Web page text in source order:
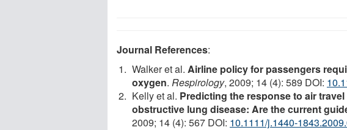
Journal References:
Walker et al. Airline policy for passengers
oxygen. Respirology, 2009; 14 (4): 589 DOI:
Kelly et al. Predicting the response to air
obstructive lung disease: Are the current
2009; 14 (4): 567 DOI: 10.1111/j.1440-